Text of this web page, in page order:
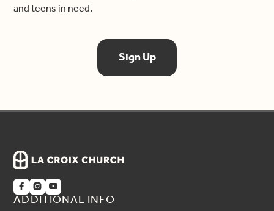
and teens in need.
Sign Up
  
ADDITIONAL INFO